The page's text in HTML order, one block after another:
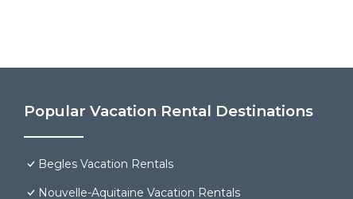
Popular Vacation Rental Destinations
Begles Vacation Rentals
Nouvelle-Aquitaine Vacation Rentals